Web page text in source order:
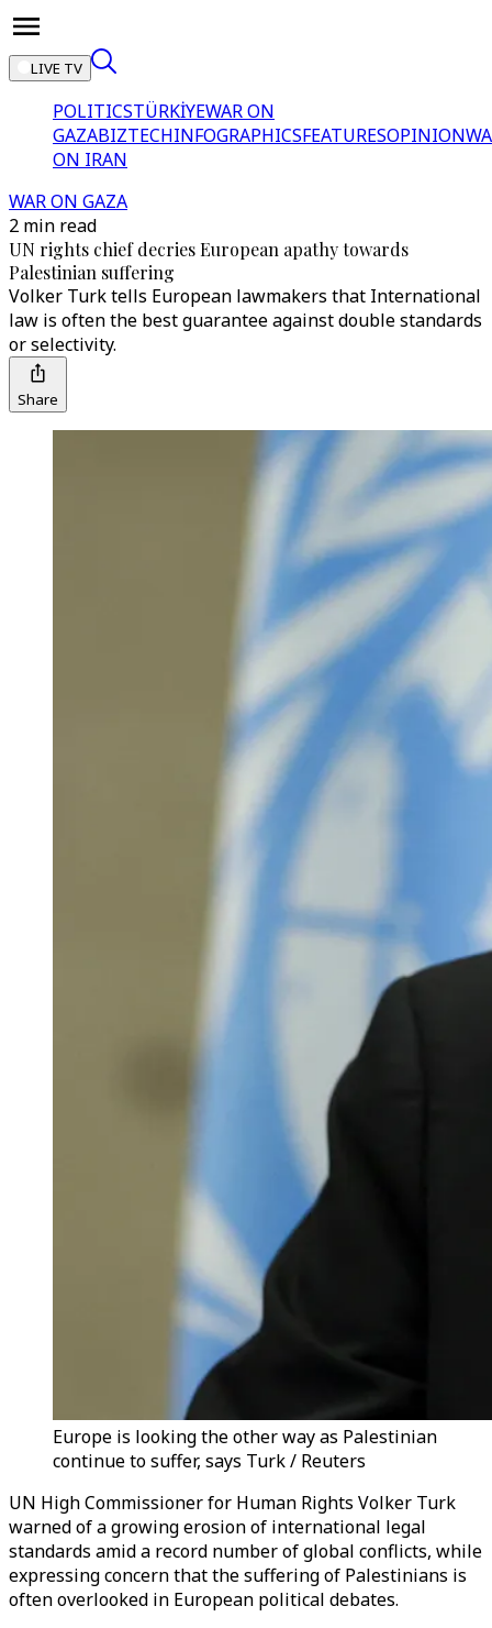
LIVE TV
POLITICSTÜRKİYEWAR ON
GAZABIZTECHINFOGRAPHICSFEATURESOPINION
ON IRAN
WAR ON GAZA
2 min read
UN rights chief decries European apathy towards
Palestinian suffering
Volker Turk tells European lawmakers that International
law is often the best guarantee against double standards
or selectivity.
Share
Europe is looking the other way as Palestinian
continue to suffer, says Turk / Reuters
UN High Commissioner for Human Rights Volker Turk
warned of a growing erosion of international legal
standards amid a record number of global conflicts, while
expressing concern that the suffering of Palestinians is
often overlooked in European political debates.